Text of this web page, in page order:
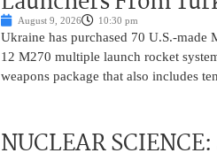
August 9, 2026 10:30 pm
Ukraine has purchased 70 U.S.-made
12 M270 multiple launch rocket
weapons package that also includes
NUCLEAR